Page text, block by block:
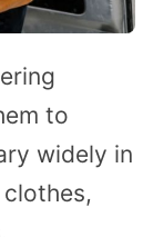
to
widely in